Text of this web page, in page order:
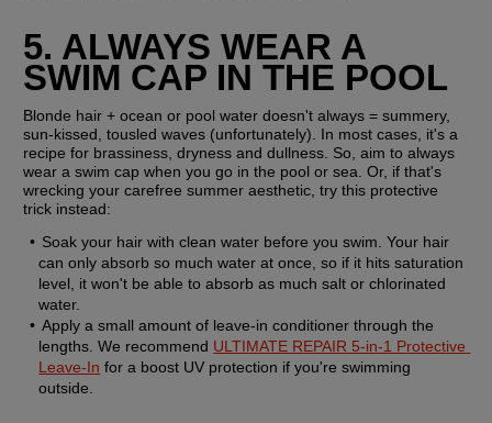
5. ALWAYS WEAR A
SWIM CAP IN THE POOL
Blonde hair + ocean or pool water doesn't always = summery,
sun-kissed, tousled waves (unfortunately). In most cases, it's a
recipe for brassiness, dryness and dullness. So, aim to always
wear a swim cap when you go in the pool or sea. Or, if that's
wrecking your carefree summer aesthetic, try this protective
trick instead:
Soak your hair with clean water before you swim. Your hair
can only absorb so much water at once, so if it hits saturation
level, it won't be able to absorb as much salt or chlorinated
water.
Apply a small amount of leave-in conditioner through the
lengths. We recommend ULTIMATE REPAIR 5-in-1 Protective
Leave-In for a boost UV protection if you're swimming
outside.